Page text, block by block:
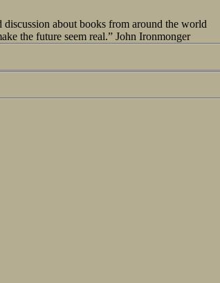
about books from around the world
the future seem real.” John Ironmonger